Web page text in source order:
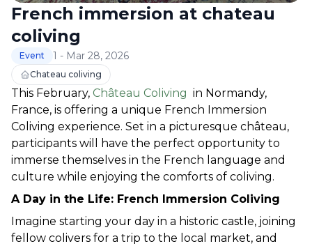
French immersion at chateau
coliving
Event 1 - Mar 28, 2026
Chateau coliving
This February, Château Coliving
  in Normandy,
France, is offering a unique French Immersion
Coliving experience. Set in a picturesque château,
participants will have the perfect opportunity to
immerse themselves in the French language and
culture while enjoying the comforts of coliving.
A Day in the Life: French Immersion Coliving
Imagine starting your day in a historic castle, joining
fellow colivers for a trip to the local market, and